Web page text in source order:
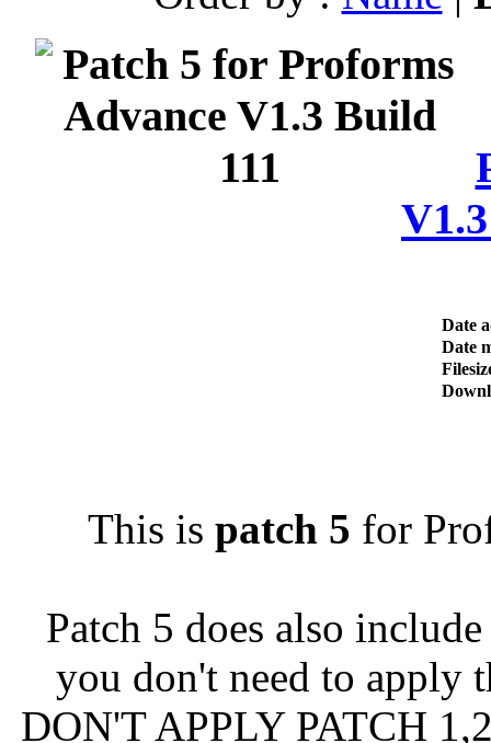
Date
Date
This is patch 5 for
Patch 5 does also
you don't need to apply
DON'T APPLY PATCH